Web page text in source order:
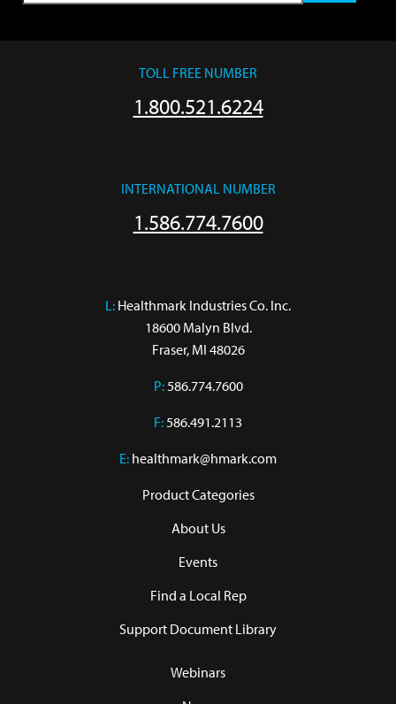
TOLL FREE NUMBER
1.800.521.6224
INTERNATIONAL NUMBER
1.586.774.7600
L: Healthmark Industries Co. Inc.
18600 Malyn Blvd.
Fraser, MI 48026
P:586.774.7600
F:586.491.2113
E: healthmark@hmark.com
Product Categories
About Us
Events
Find a Local Rep
Support Document Library
Webinars